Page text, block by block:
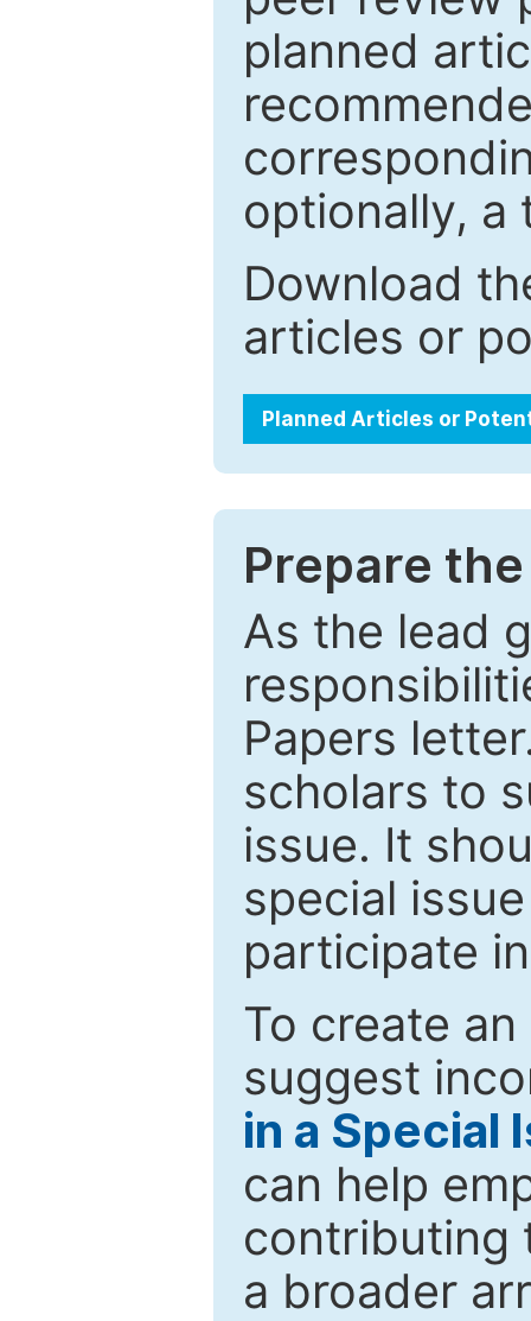
planned
optionally, a
Download
articles or
Planned Articles or
Prepare
As the lead
Papers
scholars to
issue. It
special
participate
To create
suggest
in a Special
can help
contributing
a broader